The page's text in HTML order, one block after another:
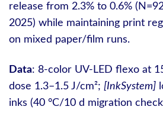
release from 2.3% to 0.6%
2025) while maintaining print
on mixed paper/film runs.
Data: 8-color UV-LED flexo at
dose 1.3–1.5 J/cm²; [InkSystem]
inks (40 °C/10 d migration